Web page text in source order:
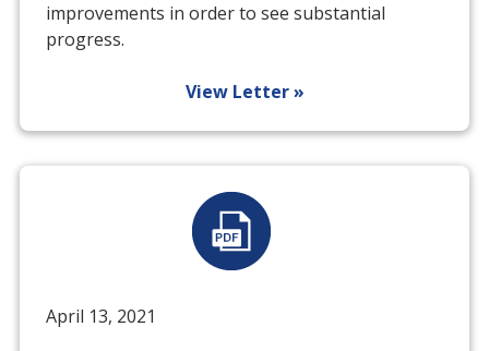
improvements in order to see substantial
progress.
View Letter »
April 13, 2021